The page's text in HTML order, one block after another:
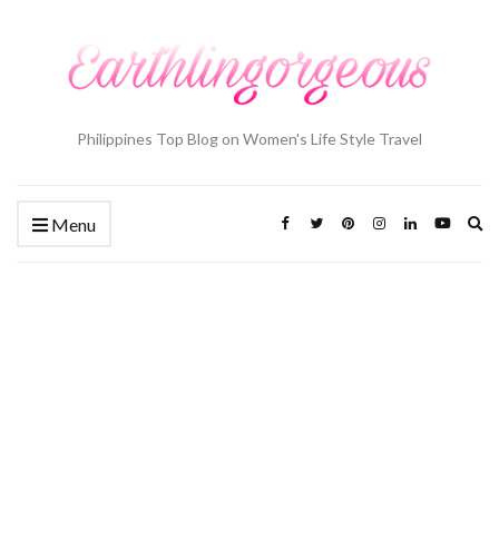
Philippines Top Blog on Women's Life Style Travel
Menu